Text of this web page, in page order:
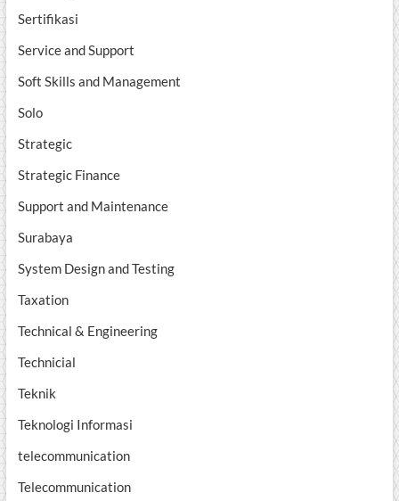
Sertifikasi
Service and Support
Soft Skills and Management
Solo
Strategic
Strategic Finance
Support and Maintenance
Surabaya
System Design and Testing
Taxation
Technical & Engineering
Technicial
Teknik
Teknologi Informasi
telecommunication
Telecommunication